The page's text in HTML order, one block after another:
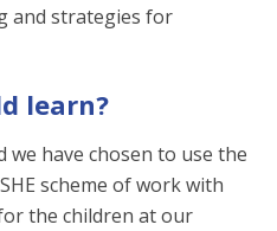
and strategies for
learn?
we have chosen to use the
scheme of work with
the children at our